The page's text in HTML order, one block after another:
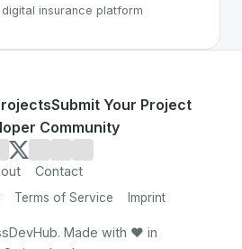
insurance platform
Submit Your Project
Community
Contact
Terms of Service Imprint
Made with ❤️ in